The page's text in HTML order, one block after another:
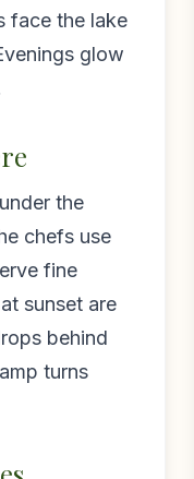
face the lake
glow
the
chefs use
fine
sunset are
behind
turns